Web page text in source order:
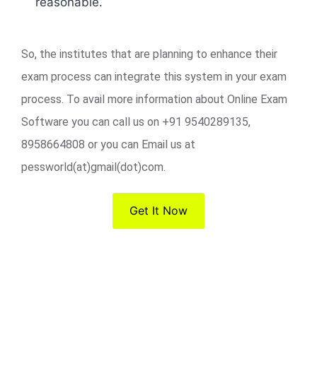
So, the institutes that are planning to enhance their
exam process can integrate this system in your exam
process. To avail more information about Online Exam
Software you can call us on +91 9540289135,
8958664808 or you can Email us at
pessworld(at)gmail(dot)com.
Get It Now